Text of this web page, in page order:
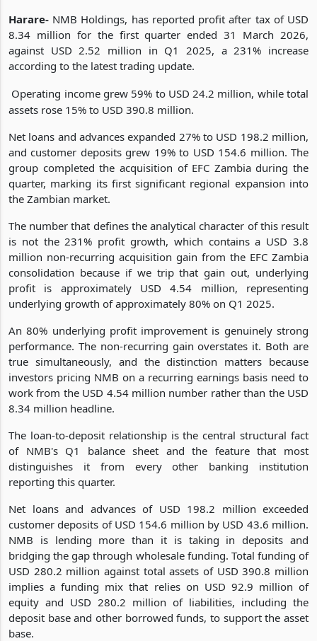
Harare- NMB Holdings, has reported profit after tax of USD
8.34 million for the first quarter ended 31 March 2026,
against USD 2.52 million in Q1 2025, a 231% increase
according to the latest trading update.
Operating income grew 59% to USD 24.2 million, while total
assets rose 15% to USD 390.8 million.
Net loans and advances expanded 27% to USD 198.2 million,
and customer deposits grew 19% to USD 154.6 million. The
group completed the acquisition of EFC Zambia during the
quarter, marking its first significant regional expansion into
the Zambian market.
The number that defines the analytical character of this result
is not the 231% profit growth, which contains a USD 3.8
million non-recurring acquisition gain from the EFC Zambia
consolidation because if we trip that gain out, underlying
profit is approximately USD 4.54 million, representing
underlying growth of approximately 80% on Q1 2025.
An 80% underlying profit improvement is genuinely strong
performance. The non-recurring gain overstates it. Both are
true simultaneously, and the distinction matters because
investors pricing NMB on a recurring earnings basis need to
work from the USD 4.54 million number rather than the USD
8.34 million headline.
The loan-to-deposit relationship is the central structural fact
of NMB's Q1 balance sheet and the feature that most
distinguishes it from every other banking institution
reporting this quarter.
Net loans and advances of USD 198.2 million exceeded
customer deposits of USD 154.6 million by USD 43.6 million.
NMB is lending more than it is taking in deposits and
bridging the gap through wholesale funding. Total funding of
USD 280.2 million against total assets of USD 390.8 million
implies a funding mix that relies on USD 92.9 million of
equity and USD 280.2 million of liabilities, including the
deposit base and other borrowed funds, to support the asset
base.